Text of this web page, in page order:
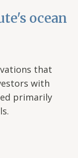
ocean
that
with
primarily